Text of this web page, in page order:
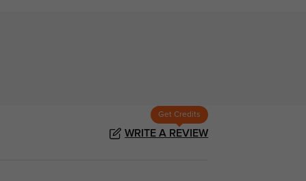
Get Credits
WRITE A REVIEW